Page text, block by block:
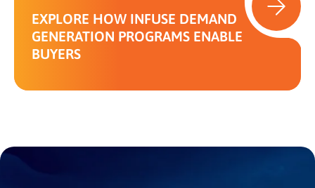
EXPLORE HOW INFUSE DEMAND
GENERATION PROGRAMS ENABLE
BUYERS